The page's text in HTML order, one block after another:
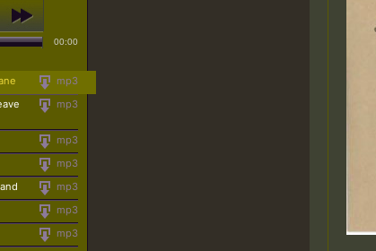
00:00
mp3
mp3
mp3
mp3
mp3
mp3
mp3